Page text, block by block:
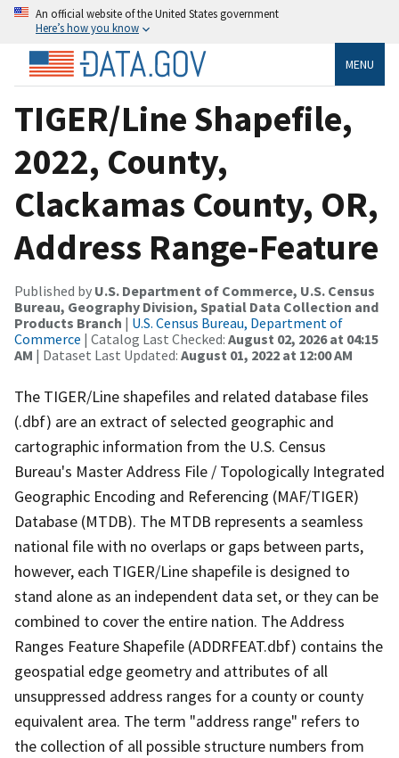
An official website of the United States government
Here’s how you know
MENU
TIGER/Line Shapefile,
2022, County,
Clackamas County, OR,
Address Range-Feature
Published by U.S. Department of Commerce, U.S. Census
Bureau, Geography Division, Spatial Data Collection and
Products Branch | U.S. Census Bureau, Department of
Commerce | Catalog Last Checked: August 02, 2026 at 04:15
AM | Dataset Last Updated: August 01, 2022 at 12:00 AM
The TIGER/Line shapefiles and related database files
(.dbf) are an extract of selected geographic and
cartographic information from the U.S. Census
Bureau's Master Address File / Topologically Integrated
Geographic Encoding and Referencing (MAF/TIGER)
Database (MTDB). The MTDB represents a seamless
national file with no overlaps or gaps between parts,
however, each TIGER/Line shapefile is designed to
stand alone as an independent data set, or they can be
combined to cover the entire nation. The Address
Ranges Feature Shapefile (ADDRFEAT.dbf) contains the
geospatial edge geometry and attributes of all
unsuppressed address ranges for a county or county
equivalent area. The term "address range" refers to
the collection of all possible structure numbers from